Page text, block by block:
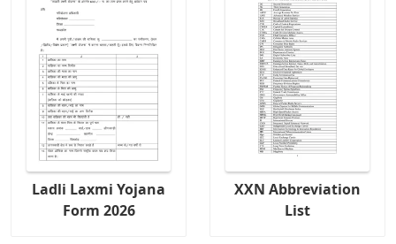
Ladli Laxmi Yojana
Form 2026
XXN Abbreviation
List